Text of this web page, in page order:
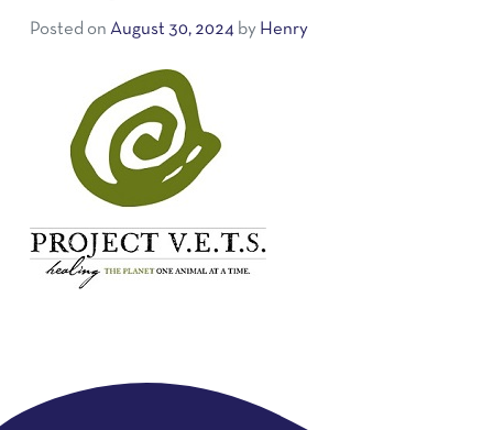
Posted on August 30, 2024 by Henry